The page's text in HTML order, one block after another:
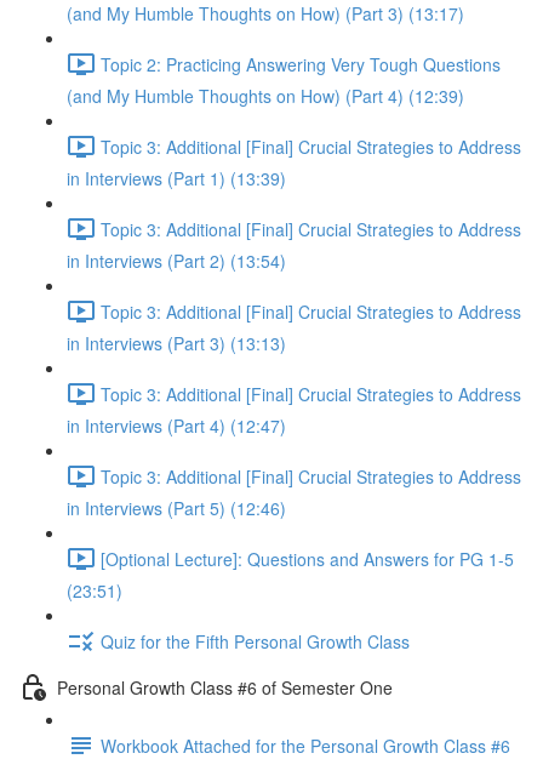
(and My Humble Thoughts on How) (Part 3) (13:17)
Topic 2: Practicing Answering Very Tough Questions
(and My Humble Thoughts on How) (Part 4) (12:39)
Topic 3: Additional [Final] Crucial Strategies to Address
in Interviews (Part 1) (13:39)
Topic 3: Additional [Final] Crucial Strategies to Address
in Interviews (Part 2) (13:54)
Topic 3: Additional [Final] Crucial Strategies to Address
in Interviews (Part 3) (13:13)
Topic 3: Additional [Final] Crucial Strategies to Address
in Interviews (Part 4) (12:47)
Topic 3: Additional [Final] Crucial Strategies to Address
in Interviews (Part 5) (12:46)
[Optional Lecture]: Questions and Answers for PG 1-5
(23:51)
Quiz for the Fifth Personal Growth Class
Personal Growth Class #6 of Semester One
Workbook Attached for the Personal Growth Class #6